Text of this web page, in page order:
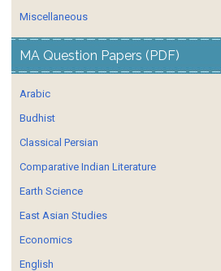
Miscellaneous
MA Question Papers (PDF)
Arabic
Budhist
Classical Persian
Comparative Indian Literature
Earth Science
East Asian Studies
Economics
English